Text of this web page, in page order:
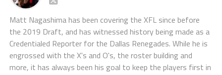
Matt Nagashima has been covering the XFL since before
the 2019 Draft, and has witnessed history being made as a
Credentialed Reporter for the Dallas Renegades. While he is
engrossed with the X's and O's, the roster building and
more, it has always been his goal to keep the players first in